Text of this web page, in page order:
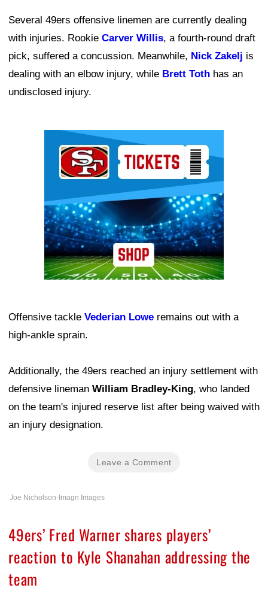
Several 49ers offensive linemen are currently dealing
with injuries. Rookie Carver Willis, a fourth-round draft
pick, suffered a concussion. Meanwhile, Nick Zakelj is
dealing with an elbow injury, while Brett Toth has an
undisclosed injury.
Offensive tackle Vederian Lowe remains out with a
high-ankle sprain.
Additionally, the 49ers reached an injury settlement with
defensive lineman William Bradley-King, who landed
on the team's injured reserve list after being waived with
an injury designation.
Leave a Comment
Joe Nicholson-Imagn Images
49ers’ Fred Warner shares players’
reaction to Kyle Shanahan addressing the
team